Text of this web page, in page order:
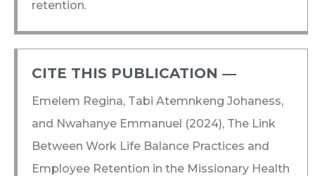
retention.
CITE THIS PUBLICATION ―​
Emelem Regina, Tabi Atemnkeng Johaness,
and Nwahanye Emmanuel (2024), The Link
Between Work Life Balance Practices and
Employee Retention in the Missionary Health